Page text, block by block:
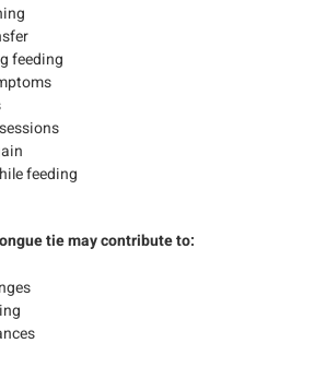
feeding
feeding
tie may contribute to: